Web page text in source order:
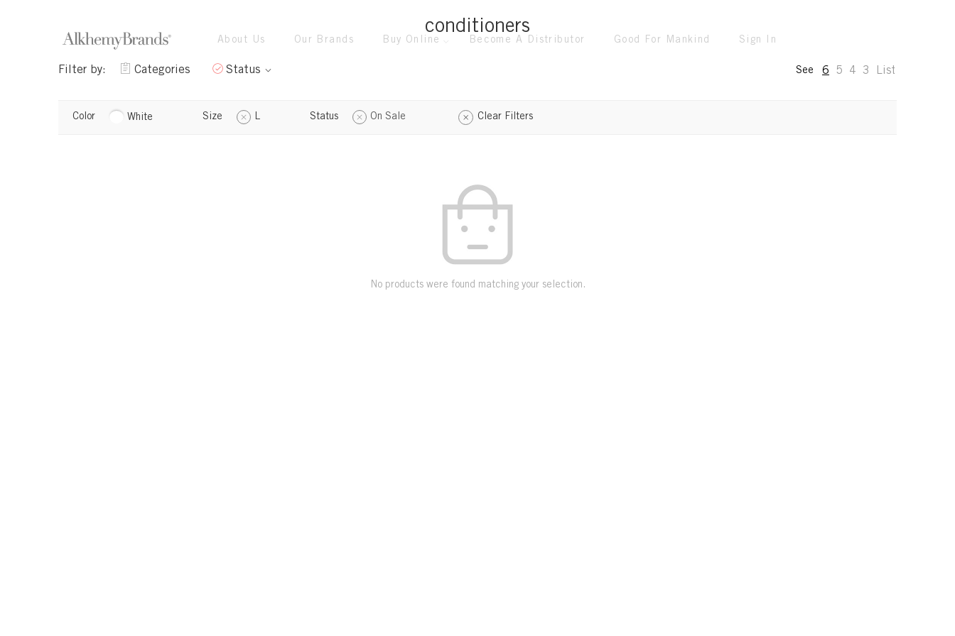
About Us Our Brands Buy Online Become A Distributor Good For Mankind Sign In
conditioners
Filter by: Categories Status See 6 5 4 3 List
Color White Size L Status On Sale Clear Filters
No products were found matching your selection.